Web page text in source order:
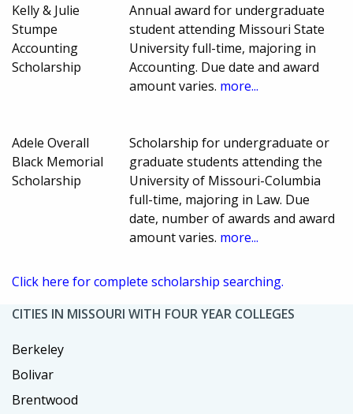
Kelly & Julie
Stumpe
Accounting
Scholarship
Annual award for undergraduate
student attending Missouri State
University full-time, majoring in
Accounting. Due date and award
amount varies. more...
Adele Overall
Black Memorial
Scholarship
Scholarship for undergraduate or
graduate students attending the
University of Missouri-Columbia
full-time, majoring in Law. Due
date, number of awards and award
amount varies. more...
Click here for complete scholarship searching.
CITIES IN MISSOURI WITH FOUR YEAR COLLEGES
Berkeley
Bolivar
Brentwood